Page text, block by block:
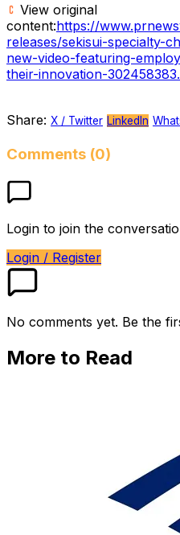
View original
content:https://
releases/sekisui-specialty-
new-video-featuring-
their-innovation-
Share: X / Twitter LinkedIn
Comments (0)
Login to join the
Login / Register
No comments yet. Be the
More to Read